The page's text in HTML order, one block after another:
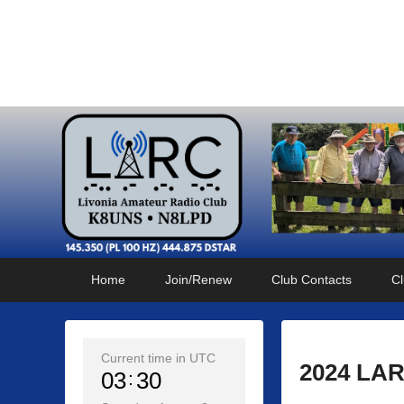
Home Join/Renew Club Contacts
2024
Current time in UTC
03 30